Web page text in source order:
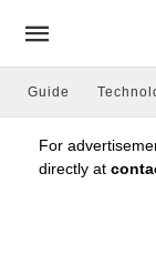
Guide
For
directly at